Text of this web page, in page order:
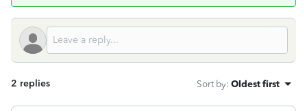
2 replies Sort by: Oldest first